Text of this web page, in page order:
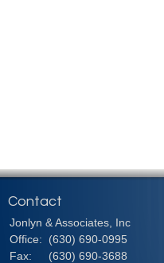
Contact
Jonlyn & Associates, Inc
Office:
(630) 690-0995
Fax:
(630) 690-3688